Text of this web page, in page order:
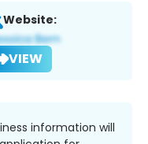
Website:
VIEW
information will